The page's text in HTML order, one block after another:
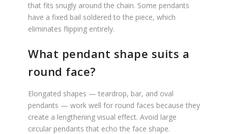
that fits snugly around the chain. Some pendants
have a fixed bail soldered to the piece, which
eliminates flipping entirely.
What pendant shape suits a
round face?
Elongated shapes — teardrop, bar, and oval
pendants — work well for round faces because they
create a lengthening visual effect. Avoid large
circular pendants that echo the face shape.